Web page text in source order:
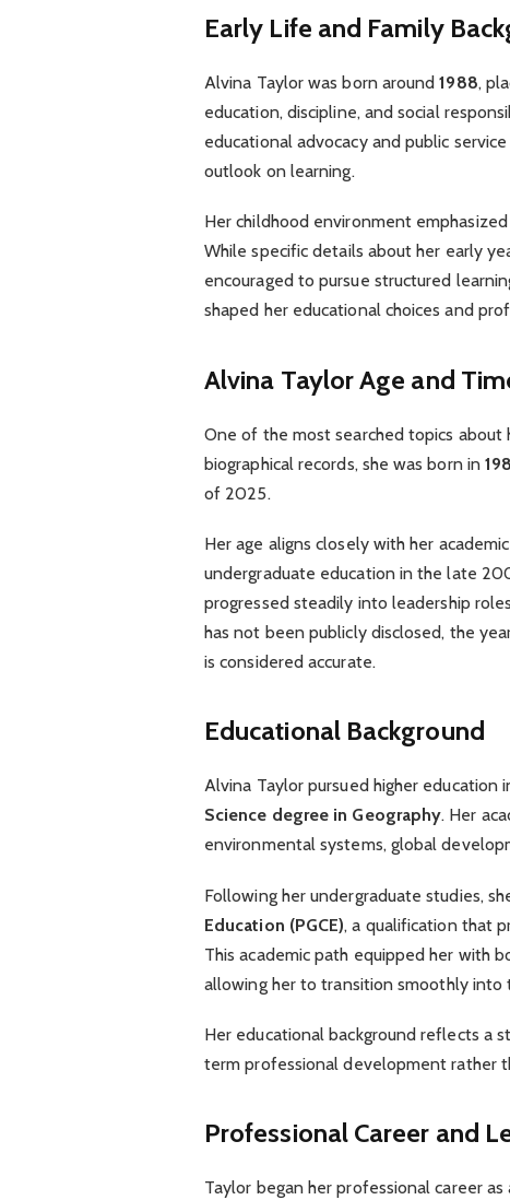
Early Life and Family
Alvina Taylor was born around1988,
education, discipline, and social
educational advocacy and public
outlook on learning.
Her childhood environment
While specific details about her early
encouraged to pursue structured
shaped her educational choices and
Alvina Taylor Age and
One of the most searched topics about
biographical records, she was born in
of 2025.
Her age aligns closely with her
undergraduate education in the late
progressed steadily into leadership
has not been publicly disclosed, the
is considered accurate.
Educational Background
Alvina Taylor pursued higher education
Science degree in Geography. Her
environmental systems, global
Following her undergraduate studies,
Education (PGCE), a qualification that
This academic path equipped her with
allowing her to transition smoothly into
Her educational background reflects a
term professional development rather
Professional Career and
Taylor began her professional career